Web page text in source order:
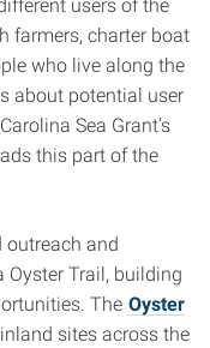
users of the
farmers, charter boat
who live along the
about potential user
Sea Grant’s
this part of the
and
Trail, building
The Oyster
sites across the